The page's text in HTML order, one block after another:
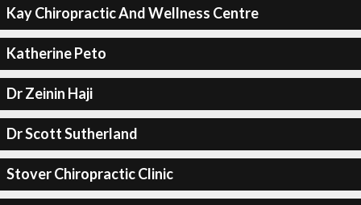
Kay Chiropractic And Wellness Centre
Katherine Peto
Dr Zeinin Haji
Dr Scott Sutherland
Stover Chiropractic Clinic